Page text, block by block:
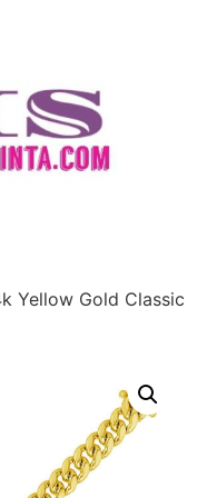
Yellow Gold Classic